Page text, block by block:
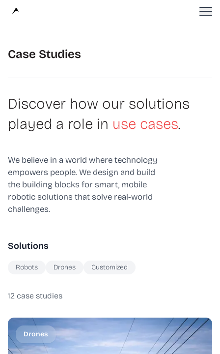
Avular
Case Studies
Discover how our solutions
played a role in use cases.
We believe in a world where technology
empowers people. We design and build
the building blocks for smart, mobile
robotic solutions that solve real-world
challenges.
Solutions
Robots Drones Customized
12 case studies
Drones